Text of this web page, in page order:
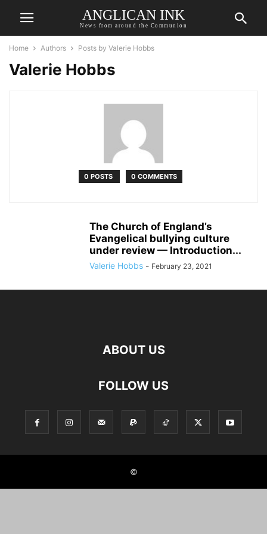
ANGLICAN INK
News from around the Communion
Home Authors Posts by Valerie Hobbs
Valerie Hobbs
0 POSTS 0 COMMENTS
The Church of England’s
Evangelical bullying culture
under review — Introduction...
Valerie Hobbs - February 23, 2021
ABOUT US
FOLLOW US
©